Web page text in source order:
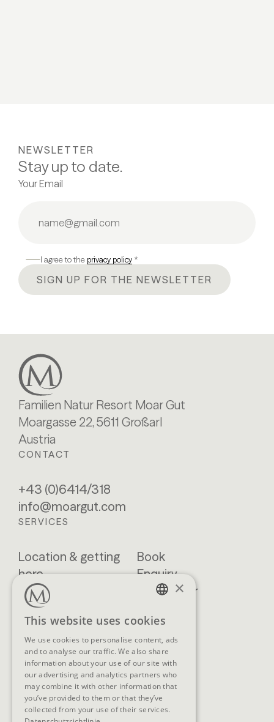
NEWSLETTER
Stay up to date.
Your Email
I agree to the privacy policy *
SIGN UP FOR THE NEWSLETTER
Familien Natur Resort Moar Gut
Moargasse 22, 5611 Großarl
Austria
CONTACT
+43 (0)6414/318
info@moargut.com
SERVICES
Location & getting
here
Blog
Brochures
FAQ
Book
Enquiry
Newsletter
SOCIAL MEDIA
×
This website uses cookies
We use cookies to personalise content, ads
and to analyse our traffic. We also share
information about your use of our site with
our advertising and analytics partners who
may combine it with other information that
you’ve provided to them or that they’ve
collected from your use of their services.